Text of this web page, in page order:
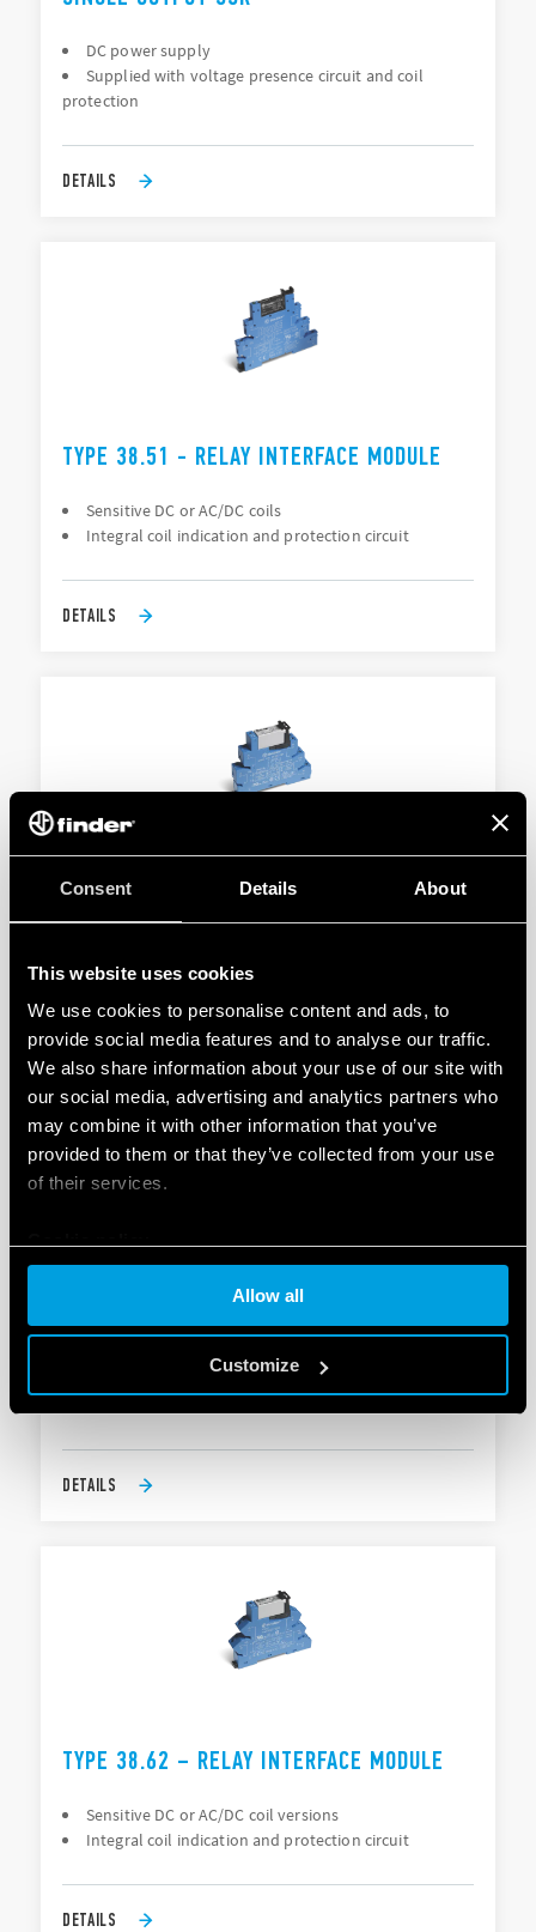
Consent Details About
This website uses cookies
We use cookies to personalise content and ads, to
provide social media features and to analyse our traffic.
We also share information about your use of our site with
our social media, advertising and analytics partners who
may combine it with other information that you’ve
provided to them or that they’ve collected from your use
of their services.
Allow all
Customize
DC power supply
Supplied with voltage presence circuit and coil
protection
DETAILS
TYPE 38.51 - RELAY INTERFACE MODULE
Sensitive DC or AC/DC coils
Integral coil indication and protection circuit
DETAILS
TYPE 38.52 - RELAY INTERFACE MODULE
Integral coil indication and protection circuit
DETAILS
TYPE 38.61 - RELAY INTERFACE MODULE
Coil options; DC sensitive, AC or AC/DC versions
DETAILS
TYPE 38.62 – RELAY INTERFACE MODULE
Sensitive DC or AC/DC coil versions
Integral coil indication and protection circuit
DETAILS